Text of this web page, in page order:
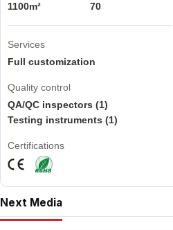
1100m²
70
Services
Full customization
Quality control
QA/QC inspectors (1)
Testing instruments (1)
Certifications
Next Media